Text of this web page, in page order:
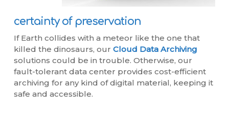
certainty of preservation
If Earth collides with a meteor like the one that
killed the dinosaurs, our Cloud Data Archiving
solutions could be in trouble. Otherwise, our
fault-tolerant data center provides cost-efficient
archiving for any kind of digital material, keeping it
safe and accessible.